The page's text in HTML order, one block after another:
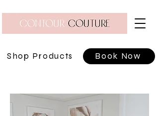
Shop Products Book Now